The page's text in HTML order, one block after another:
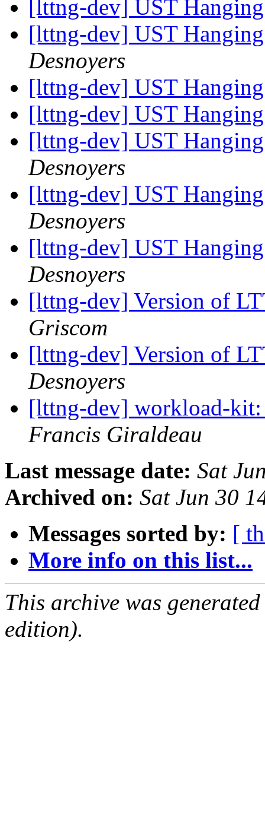
[lttng-dev] UST
[lttng-dev] UST
Desnoyers
[lttng-dev] UST
[lttng-dev] UST
[lttng-dev] UST
Desnoyers
[lttng-dev] UST
Desnoyers
[lttng-dev] UST
Desnoyers
[lttng-dev] Version of
Griscom
[lttng-dev] Version of
Desnoyers
[lttng-dev] workload-kit:
Francis Giraldeau
Last message date: Sat
Archived on: Sat Jun 30
Messages sorted by: [
More info on this list...
This archive was
edition).